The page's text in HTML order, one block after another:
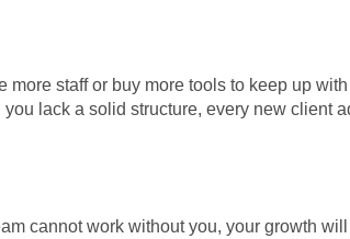
staff or buy more tools to keep up
lack a solid structure, every new client
cannot work without you, your growth